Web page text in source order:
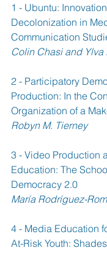
1 - Ubuntu:
Decolonization in
Communication
Colin Chasi and
2 - Participatory
Production: In the
Organization of a
Robyn M. Tierney
3 - Video Production
Education: The
Democracy 2.0
María Rodríguez-
4 - Media Education
At-Risk Youth: